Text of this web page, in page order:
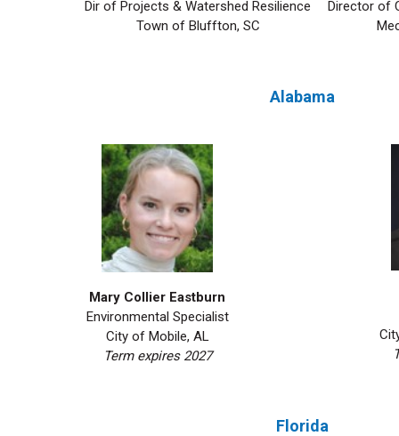
Dir of Projects & Watershed Resilience
Town of Bluffton, SC
Director of
Alabama
Mary Collier Eastburn
Environmental Specialist
City of Mobile, AL
Term expires 2027
Florida